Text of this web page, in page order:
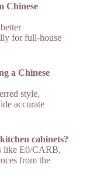
Chinese
for full-house
a Chinese
style,
accurate
cabinets?
like E0/CARB,
from the